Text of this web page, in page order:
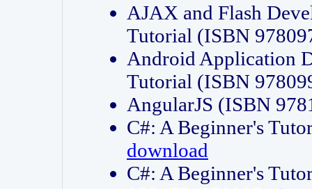
AJAX and Flash
Tutorial (ISBN
Android Application
Tutorial (ISBN
AngularJS (ISBN
C#: A Beginner's
download
C#: A Beginner's